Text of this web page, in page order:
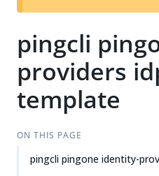
pingcli
providers
template
ON THIS PAGE
pingcli pingone identity-